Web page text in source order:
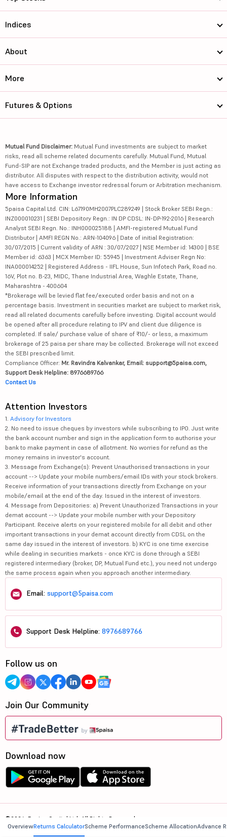
OverviewReturns CalculatorScheme PerformanceScheme AllocationAdvance
Indices
About
More
Futures & Options
Mutual Fund Disclaimer: Mutual Fund investments are subject to market
risks, read all scheme related documents carefully. Mutual Fund, Mutual
Fund-SIP are not Exchange traded products, and the Member is just acting as
distributor. All disputes with respect to the distribution activity, would not
have access to Exchange investor redressal forum or Arbitration mechanism.
More Information
5paisa Capital Ltd. CIN: L67190MH2007PLC289249 | Stock Broker SEBI Regn.:
INZ000010231 | SEBI Depository Regn.: IN DP CDSL: IN-DP-192-2016 | Research
Analyst SEBI Regn. No.: INH000025188 | AMFI-registered Mutual Fund
Distributor | AMFI REGN No.: ARN-104096 | Date of initial Registration:
30/07/2015 | Current validity of ARN : 30/07/2027 | NSE Member id: 14300 | BSE
Member id: 6363 | MCX Member ID: 55945 | Investment Adviser Regn No:
INA000014252 | Registered Address - IIFL House, Sun Infotech Park, Road no.
16V, Plot no. B-23, MIDC, Thane Industrial Area, Waghle Estate, Thane,
Maharashtra - 400604
*Brokerage will be levied flat fee/executed order basis and not on a
percentage basis. Investment in securities market are subject to market risk,
read all related documents carefully before investing. Digital account would
be opened after all procedure relating to IPV and client due diligence is
completed. If sale/ purchase value of share of ₹10/- or less, a maximum
brokerage of 25 paisa per share may be collected. Brokerage will not exceed
the SEBI prescribed limit.
Compliance Officer: Mr. Ravindra Kalvankar, Email: support@5paisa.com,
Support Desk Helpline: 8976689766
Contact Us
Attention Investors
1. Advisory for Investors
2. No need to issue cheques by investors while subscribing to IPO. Just write
the bank account number and sign in the application form to authorise your
bank to make payment in case of allotment. No worries for refund as the
money remains in investor's account.
3. Message from Exchange(s): Prevent Unauthorised transactions in your
account --> Update your mobile numbers/email IDs with your stock brokers.
Receive information of your transactions directly from Exchange on your
mobile/email at the end of the day. Issued in the interest of investors.
4. Message from Depositories: a) Prevent Unauthorized Transactions in your
demat account --> Update your mobile number with your Depository
Participant. Receive alerts on your registered mobile for all debit and other
important transactions in your demat account directly from CDSL on the
same day issued in the interest of investors. b) KYC is one time exercise
while dealing in securities markets - once KYC is done through a SEBI
registered intermediary (broker, DP, Mutual Fund etc.), you need not undergo
the same process again when you approach another intermediary.
Email: support@5paisa.com
Support Desk Helpline: 8976689766
Follow us on
Join Our Community
Download now
©2026, 5paisa Capital Ltd. All Rights Reserved.
We are ISO 27001:2022 Certified.